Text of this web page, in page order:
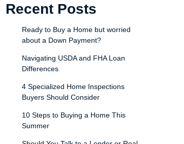
Recent Posts
Ready to Buy a Home but worried
about a Down Payment?
Navigating USDA and FHA Loan
Differences
4 Specialized Home Inspections
Buyers Should Consider
10 Steps to Buying a Home This
Summer